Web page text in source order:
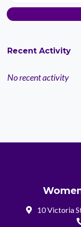
Recent Activity
No recent activity
10 Victoria